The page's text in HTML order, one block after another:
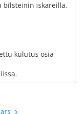
bilsteinin iskareilla.
kulutus osia